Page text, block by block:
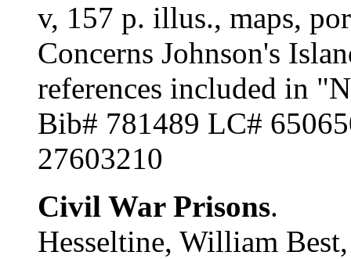
v, 157 p. illus., maps,
Concerns Johnson's
references included in
Bib# 781489 LC#
27603210
Civil War Prisons.
Hesseltine, William